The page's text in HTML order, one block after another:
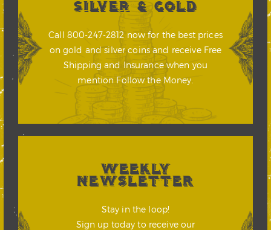
SILVER & GOLD
Call 800-247-2812 now for the best prices
on gold and silver coins and receive Free
Shipping and Insurance when you
mention Follow the Money.
WEEKLY
NEWSLETTER
Stay in the loop!
Sign up today to receive our